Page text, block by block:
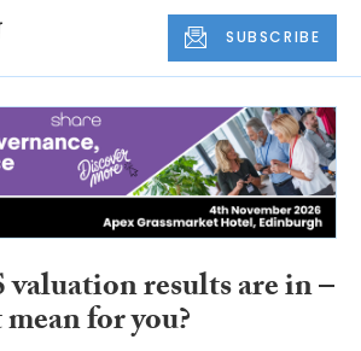
SUBSCRIBE
results are in –
for you?